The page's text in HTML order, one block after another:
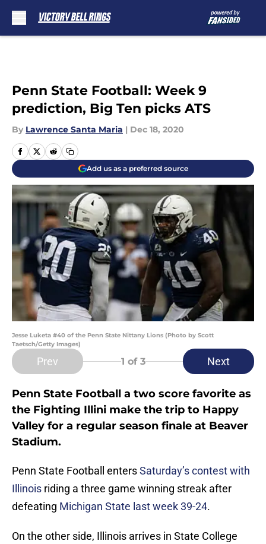
Penn State Football: Week 9
prediction, Big Ten picks ATS
By Lawrence Santa Maria | Dec 18, 2020
Add us as a preferred source
Jesse Luketa #40 of the Penn State Nittany Lions (Photo by Scott
Taetsch/Getty Images)
Prev 1 of 3 Next
Penn State Football a two score favorite as
the Fighting Illini make the trip to Happy
Valley for a regular season finale at Beaver
Stadium.
Penn State Football entersSaturday’s contest with
Illinois riding a three game winning streak after
defeating Michigan State last week 39-24.
On the other side, Illinois arrives in State College